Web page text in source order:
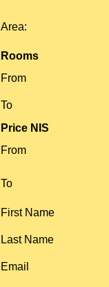
Area:
Rooms
From
To
Price NIS
From
To
First Name
Last Name
Email